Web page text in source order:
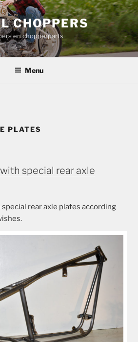
CHOPPERS
en chopperparts
Menu
PLATES
special rear axle
rear axle plates according